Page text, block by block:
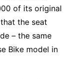
of its original
the seat
– the same
Bike model in